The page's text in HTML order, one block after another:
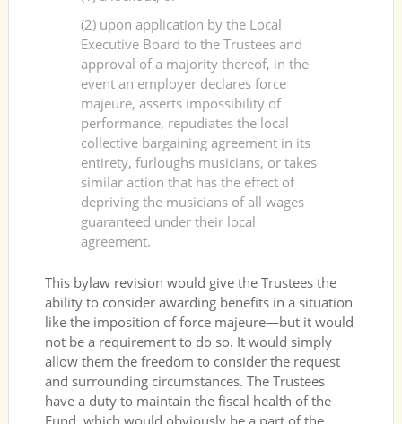
(2) upon application by the Local
Executive Board to the Trustees and
approval of a majority thereof, in the
event an employer declares force
majeure, asserts impossibility of
performance, repudiates the local
collective bargaining agreement in its
entirety, furloughs musicians, or takes
similar action that has the effect of
depriving the musicians of all wages
guaranteed under their local
agreement.
This bylaw revision would give the Trustees the
ability to consider awarding benefits in a situation
like the imposition of force majeure—but it would
not be a requirement to do so. It would simply
allow them the freedom to consider the request
and surrounding circumstances. The Trustees
have a duty to maintain the fiscal health of the
Fund, which would obviously be a part of the